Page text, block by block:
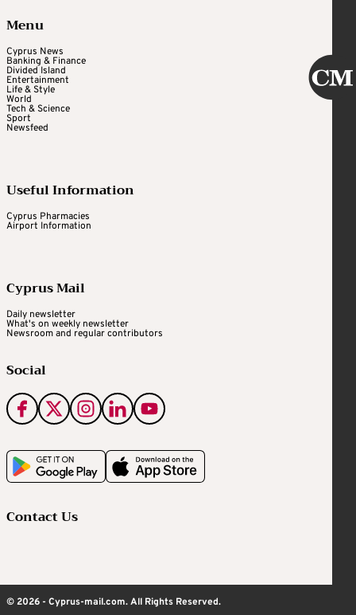
Menu
Cyprus News
Banking & Finance
Divided Island
Entertainment
Life & Style
World
Tech & Science
Sport
Newsfeed
Useful Information
Cyprus Pharmacies
Airport Information
Cyprus Mail
Daily newsletter
What's on weekly newsletter
Newsroom and regular contributors
Social
Contact Us
© 2026 - Cyprus-mail.com. All Rights Reserved.